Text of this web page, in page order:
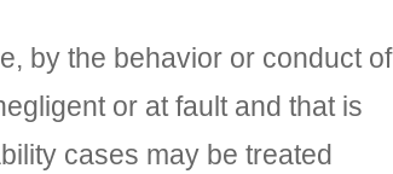
by the behavior or conduct of
or at fault and that is
cases may be treated